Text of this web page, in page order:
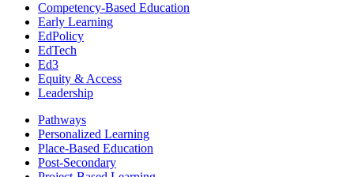
Competency-Based Education
Early Learning
EdPolicy
EdTech
Ed3
Equity & Access
Leadership
Pathways
Personalized Learning
Place-Based Education
Post-Secondary